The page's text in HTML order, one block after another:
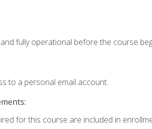
fully operational before the course
to a personal email account.
for this course are included in